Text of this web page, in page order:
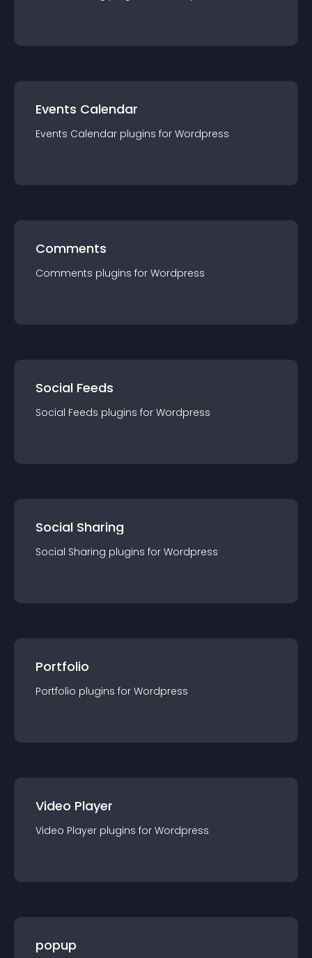
Events Calendar
Events Calendar plugins for Wordpress
Comments
Comments plugins for Wordpress
Social Feeds
Social Feeds plugins for Wordpress
Social Sharing
Social Sharing plugins for Wordpress
Portfolio
Portfolio plugins for Wordpress
Video Player
Video Player plugins for Wordpress
popup